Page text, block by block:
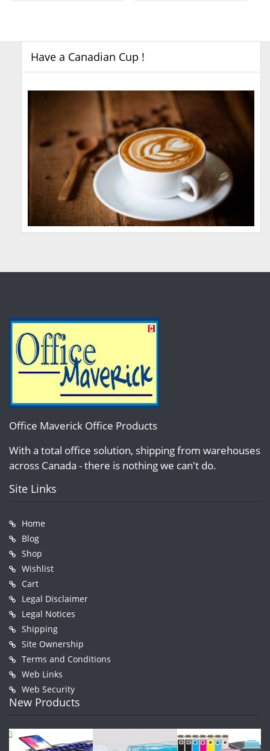
Have a Canadian Cup !
Office Maverick Office Products
With a total office solution, shipping from warehouses
across Canada - there is nothing we can't do.
Site Links
Home
Blog
Shop
Wishlist
Cart
Legal Disclaimer
Legal Notices
Shipping
Site Ownership
Terms and Conditions
Web Links
Web Security
New Products